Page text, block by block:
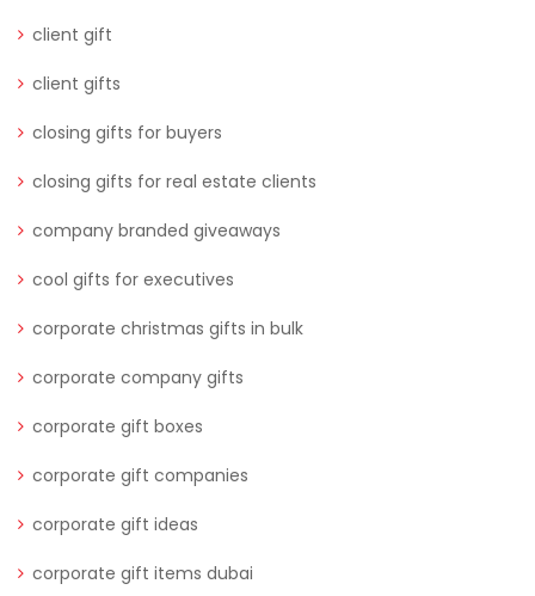
client gift
client gifts
closing gifts for buyers
closing gifts for real estate clients
company branded giveaways
cool gifts for executives
corporate christmas gifts in bulk
corporate company gifts
corporate gift boxes
corporate gift companies
corporate gift ideas
corporate gift items dubai